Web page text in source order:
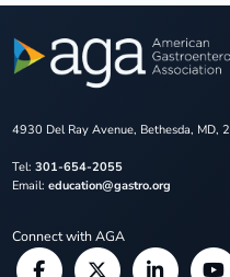
4930 Del Ray Avenue, Bethesda, MD,
Tel: 301-654-2055
Email: education@gastro.org
Connect with AGA